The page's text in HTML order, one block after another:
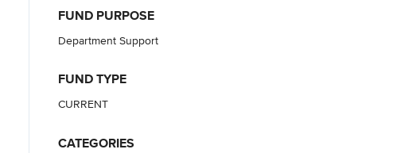
FUND PURPOSE
Department Support
FUND TYPE
CURRENT
CATEGORIES